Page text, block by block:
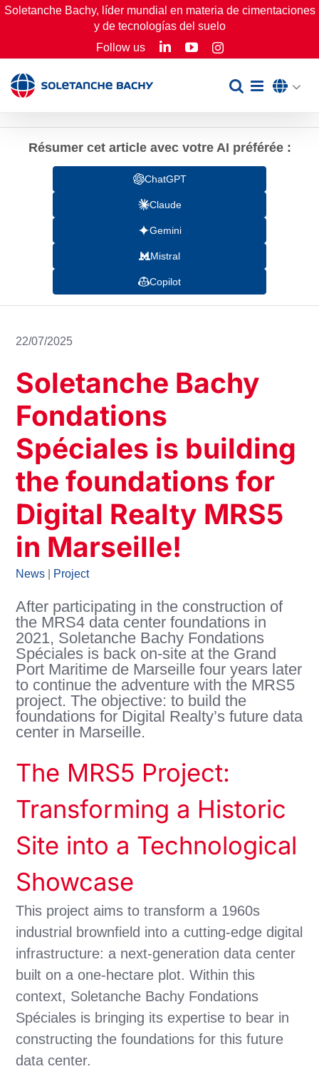
Skip
Soletanche Bachy, líder mundial en materia de cimentaciones
y de tecnologías del suelo
Follow us
LinkedInYouTubeInstagram
Résumer cet article avec votre AI préférée :
ChatGPT
Claude
Gemini
Mistral
Copilot
22/07/2025
Soletanche Bachy
Fondations
Spéciales is building
the foundations for
Digital Realty MRS5
in Marseille!
News Project
After participating in the construction of
the MRS4 data center foundations in
2021, Soletanche Bachy Fondations
Spéciales is back on-site at the Grand
Port Maritime de Marseille four years later
to continue the adventure with the MRS5
project. The objective: to build the
foundations for Digital Realty’s future data
center in Marseille.
The MRS5 Project:
Transforming a Historic
Site into a Technological
Showcase
This project aims to transform a 1960s
industrial brownfield into a cutting-edge digital
infrastructure: a next-generation data center
built on a one-hectare plot. Within this
context, Soletanche Bachy Fondations
Spéciales is bringing its expertise to bear in
constructing the foundations for this future
data center.